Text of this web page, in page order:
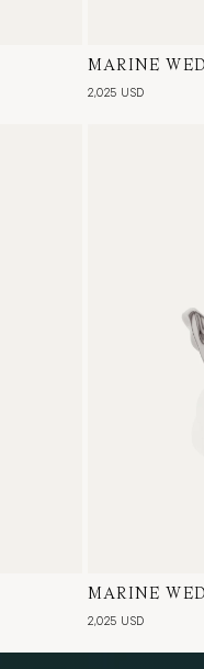
MARINE
2,025 USD
18 Karat
MARINE
2,025 USD
18 Karat